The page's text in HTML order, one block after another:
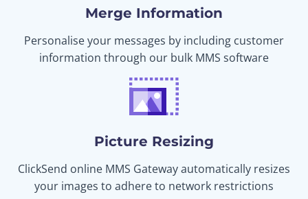
Merge Information
Personalise your messages by including customer
information through our bulk MMS software
Picture Resizing
ClickSend online MMS Gateway automatically resizes
your images to adhere to network restrictions